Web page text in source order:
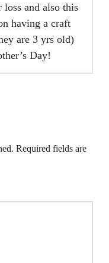
and also this
having a craft
are 3 yrs old)
Day!
Required fields are